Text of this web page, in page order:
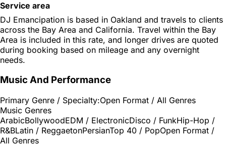
Service area
DJ Emancipation is based in Oakland and travels to clients
across the Bay Area and California. Travel within the Bay
Area is included in this rate, and longer drives are quoted
during booking based on mileage and any overnight
needs.
Music And Performance
Primary Genre / Specialty:Open Format / All Genres
Music Genres
ArabicBollywoodEDM / ElectronicDisco / FunkHip-Hop /
R&BLatin / ReggaetonPersianTop 40 / PopOpen Format /
All Genres